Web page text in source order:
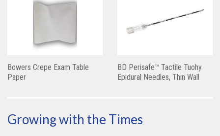
Bowers Crepe Exam Table
Paper
BD Perisafe™ Tactile Tuohy
Epidural Needles, Thin Wall
Growing with the Times